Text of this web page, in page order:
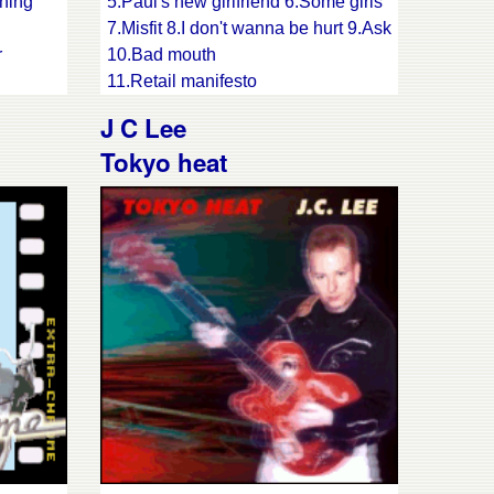
said
7.Misfit 8.I don't wanna be hurt 9.Ask
10.Bad mouth
11.Retail manifesto
J C Lee
Tokyo heat